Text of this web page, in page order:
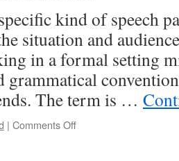
kind of speech
situation and
in a formal setting
grammatical
The term is …
| Comments Offon